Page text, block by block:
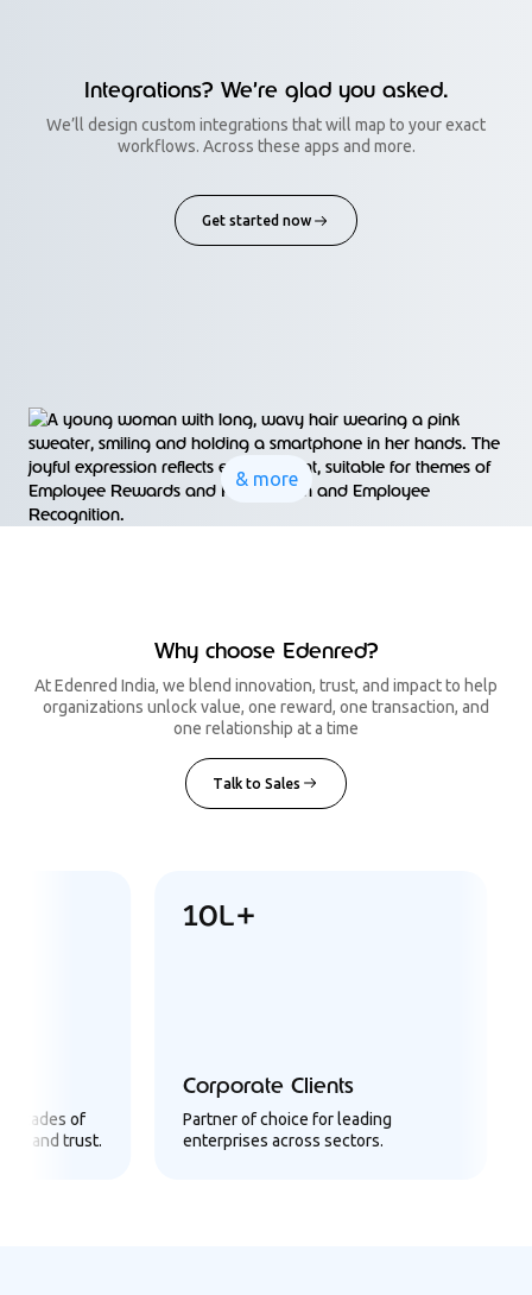
Integrations? We’re glad you asked.
We’ll design custom integrations that will map to your exact
workflows. Across these apps and more.
Get started now
& more
Why choose Edenred?
At Edenred India, we blend innovation, trust, and impact to help
organizations unlock value, one reward, one transaction, and
one relationship at a time
Talk to Sales
of
trust.
10L+
Corporate Clients
Partner of choice for leading
enterprises across sectors.